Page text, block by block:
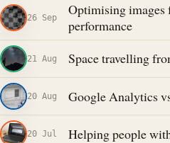
26 Sep
Optimising images
performance
21 Aug Space travelling
20 Aug Google Analytics
20 Jul Helping people